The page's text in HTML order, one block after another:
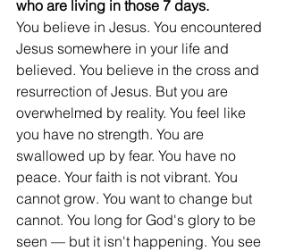
who are living in those 7 days.
You believe in Jesus. You encountered
Jesus somewhere in your life and
believed. You believe in the cross and
resurrection of Jesus. But you are
overwhelmed by reality. You feel like
you have no strength. You are
swallowed up by fear. You have no
peace. Your faith is not vibrant. You
cannot grow. You want to change but
cannot. You long for God's glory to be
seen — but it isn't happening. You see